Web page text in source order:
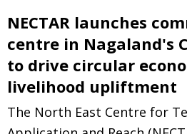
NECTAR launches
centre in Nagaland's
to drive circular
livelihood upliftment
The North East Centre for